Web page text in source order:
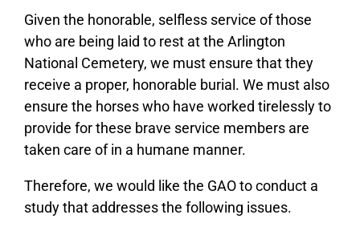
Given the honorable, selfless service of those
who are being laid to rest at the Arlington
National Cemetery, we must ensure that they
receive a proper, honorable burial. We must also
ensure the horses who have worked tirelessly to
provide for these brave service members are
taken care of in a humane manner.
Therefore, we would like the GAO to conduct a
study that addresses the following issues.